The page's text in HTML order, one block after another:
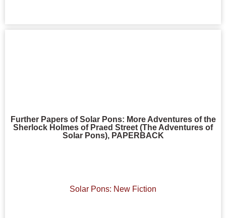
Further Papers of Solar Pons: More Adventures of the
Sherlock Holmes of Praed Street (The Adventures of
Solar Pons), PAPERBACK
Solar Pons: New Fiction